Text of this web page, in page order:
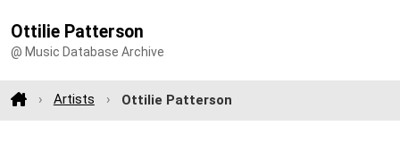
Ottilie Patterson
@ Music Database Archive
Artists Ottilie Patterson